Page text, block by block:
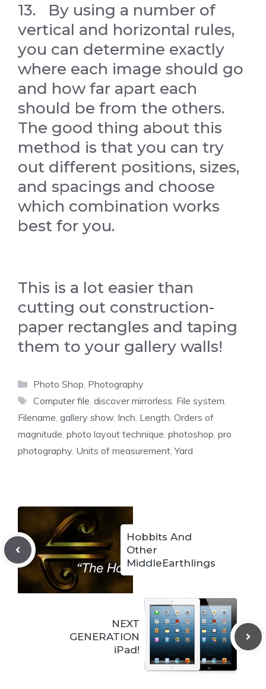
13. By using a number of
vertical and horizontal rules,
you can determine exactly
where each image should go
and how far apart each
should be from the others.
The good thing about this
method is that you can try
out different positions, sizes,
and spacings and choose
which combination works
best for you.
This is a lot easier than
cutting out construction-
paper rectangles and taping
them to your gallery walls!
Categories
Photo Shop, Photography
Tags
Computer file, discover mirrorless, File system,
Filename, gallery show, Inch, Length, Orders of
magnitude, photo layout technique, photoshop, pro
photography, Units of measurement,Yard
Hobbits And
Other
MiddleEarthlings
NEXT
GENERATION
iPad!